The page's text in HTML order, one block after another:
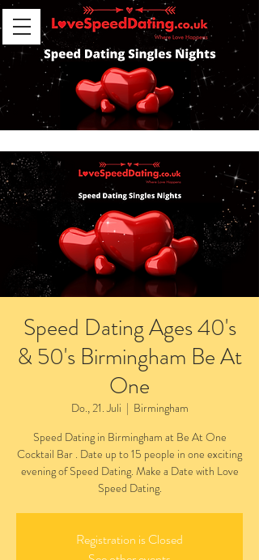
Speed Dating Ages 40's
& 50's Birmingham Be At
One
Do., 21. Juli
  |
Birmingham
Speed Dating in Birmingham at Be At One
Cocktail Bar . Date up to 15 people in one exciting
evening of Speed Dating. Make a Date with Love
Speed Dating.
Registration is Closed